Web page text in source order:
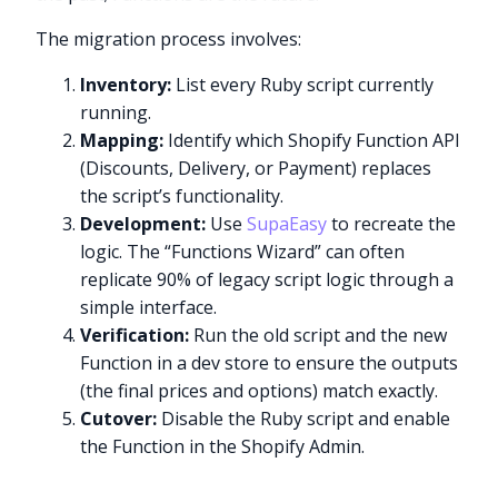
The migration process involves:
Inventory: List every Ruby script currently
running.
Mapping: Identify which Shopify Function API
(Discounts, Delivery, or Payment) replaces
the script’s functionality.
Development: UseSupaEasyto recreate the
logic. The “Functions Wizard” can often
replicate 90% of legacy script logic through a
simple interface.
Verification: Run the old script and the new
Function in a dev store to ensure the outputs
(the final prices and options) match exactly.
Cutover: Disable the Ruby script and enable
the Function in the Shopify Admin.